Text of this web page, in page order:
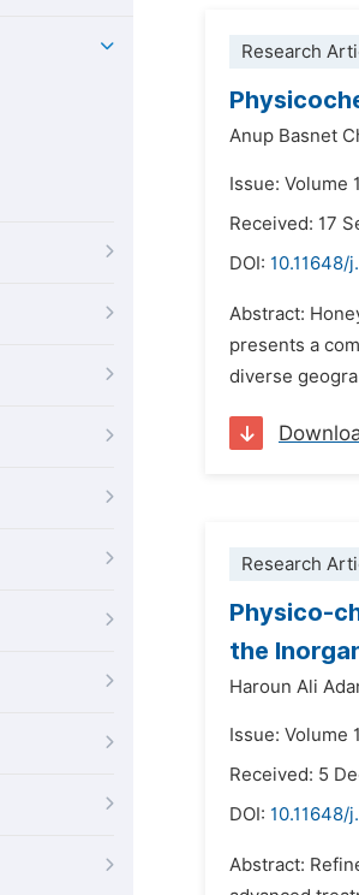
Research
Anup Basnet
Issue: Volume
Received: 17
DOI: 10.11648/
Abstract:
presents a
diverse
Research
Physico-
the
Haroun Ali
Issue: Volume
Received: 5
DOI: 10.11648/
Abstract: